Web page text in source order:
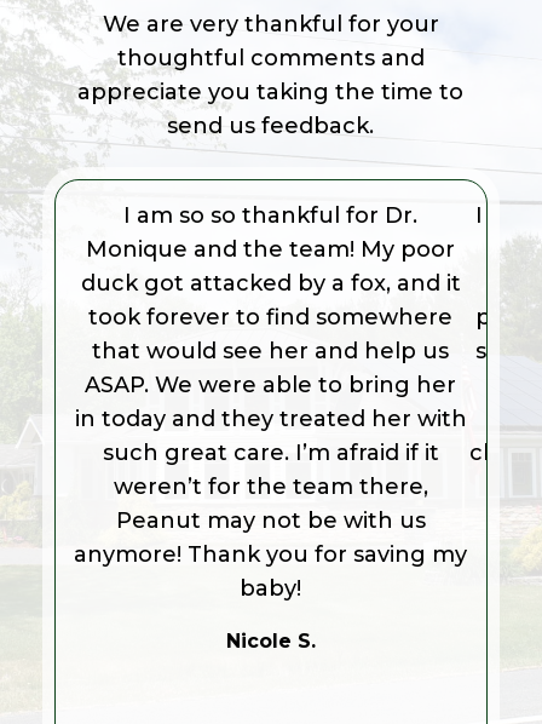
We are very thankful for your
thoughtful comments and
appreciate you taking the time to
send us feedback.
Nicole S.
I am so so thankful for Dr.
Monique and the team! My poor
duck got attacked by a fox, and it
took forever to find somewhere
that would see her and help us
ASAP. We were able to bring her
in today and they treated her with
such great care. I’m afraid if it
weren’t for the team there,
Peanut may not be with us
anymore! Thank you for saving my
baby!
I
clean